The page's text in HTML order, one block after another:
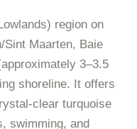
region on
Maarten, Baie
3–3.5
shoreline. It offers
clear turquoise
swimming, and